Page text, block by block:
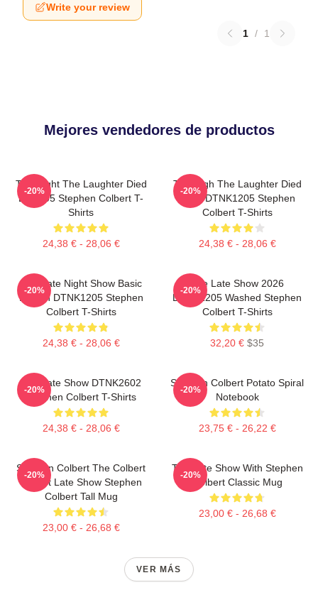
Write your review
1 / 1
Mejores vendedores de productos
The Night The Laughter Died
LA 1405 Stephen Colbert T-
Shirts
24,38 € - 28,06 €
-20%
The Nigh The Laughter Died
2026 DTNK1205 Stephen
Colbert T-Shirts
24,38 € - 28,06 €
-20%
The Late Night Show Basic
Design DTNK1205 Stephen
Colbert T-Shirts
24,38 € - 28,06 €
-20%
The Late Show 2026
DTNK1205 Washed Stephen
Colbert T-Shirts
32,20 € $35
-20%
The Late Show DTNK2602
Stephen Colbert T-Shirts
24,38 € - 28,06 €
-20%
Stephen Colbert Potato Spiral
Notebook
23,75 € - 26,22 €
-20%
Stephen Colbert The Colbert
Report Late Show Stephen
Colbert Tall Mug
23,00 € - 26,68 €
-20%
The Late Show With Stephen
Colbert Classic Mug
23,00 € - 26,68 €
-20%
VER MÁS